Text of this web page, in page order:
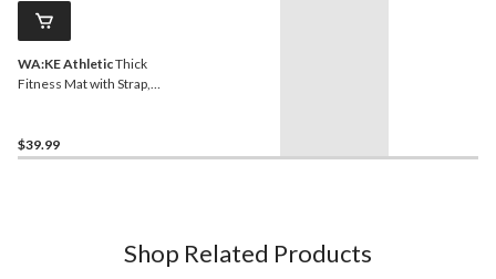
WA:KE AthleticThick
Fitness Mat with Strap,
$39.99
Shop Related Products